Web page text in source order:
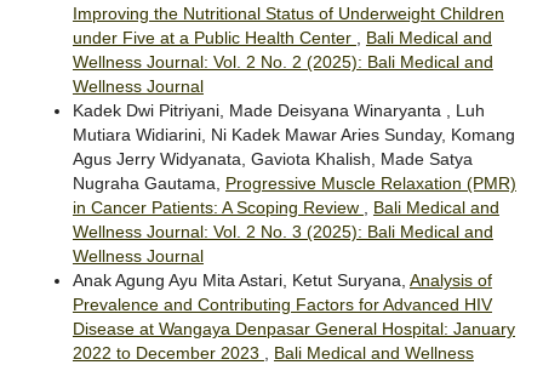
Improving the Nutritional Status of Underweight Children
under Five at a Public Health Center
Bali Medical and
Wellness Journal: Vol. 2 No. 2 (2025): Bali Medical and
Wellness Journal
Kadek Dwi Pitriyani, Made Deisyana Winaryanta , Luh
Mutiara Widiarini, Ni Kadek Mawar Aries Sunday, Komang
Agus Jerry Widyanata, Gaviota Khalish, Made Satya
Nugraha Gautama, Progressive Muscle Relaxation (PMR)
in Cancer Patients: A Scoping Review
Bali Medical and
Wellness Journal: Vol. 2 No. 3 (2025): Bali Medical and
Wellness Journal
Anak Agung Ayu Mita Astari, Ketut Suryana, Analysis of
Prevalence and Contributing Factors for Advanced HIV
Disease at Wangaya Denpasar General Hospital: January
2022 to December 2023
Bali Medical and Wellness